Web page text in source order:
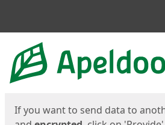
Start
If you want to send data to